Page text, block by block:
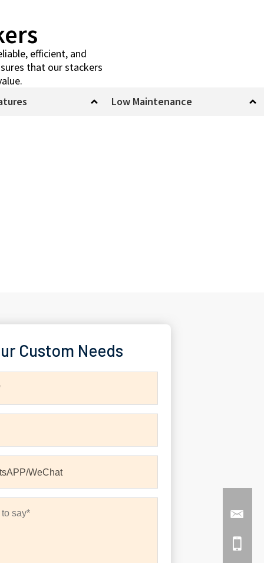
efficient, and
that our stackers
Low Maintenance
Custom Needs